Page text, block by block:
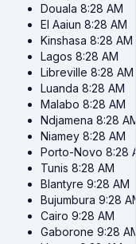
Douala 8:28 AM
El Aaiun 8:28 AM
Kinshasa 8:28 AM
Lagos 8:28 AM
Libreville 8:28 AM
Luanda 8:28 AM
Malabo 8:28 AM
Ndjamena 8:28
Niamey 8:28 AM
Porto-Novo 8:28
Tunis 8:28 AM
Blantyre 9:28 AM
Bujumbura 9:28
Cairo 9:28 AM
Gaborone 9:28